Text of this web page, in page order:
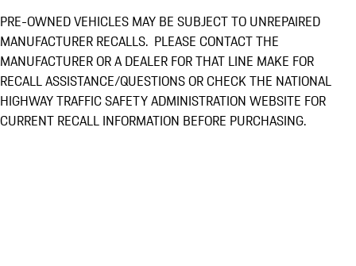
PRE-OWNED VEHICLES MAY BE SUBJECT TO UNREPAIRED
MANUFACTURER RECALLS. PLEASE CONTACT THE
MANUFACTURER OR A DEALER FOR THAT LINE MAKE FOR
RECALL ASSISTANCE/QUESTIONS OR CHECK THE NATIONAL
HIGHWAY TRAFFIC SAFETY ADMINISTRATION WEBSITE FOR
CURRENT RECALL INFORMATION BEFORE PURCHASING.